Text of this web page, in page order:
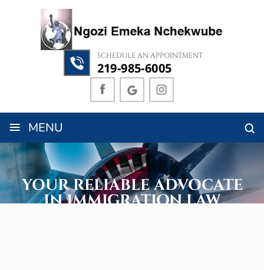
SCHEDULE AN APPOINTMENT
219-985-6005
≡ MENU
YOUR RELIABLE ADVOCATE
IN IMMIGRATION LAW